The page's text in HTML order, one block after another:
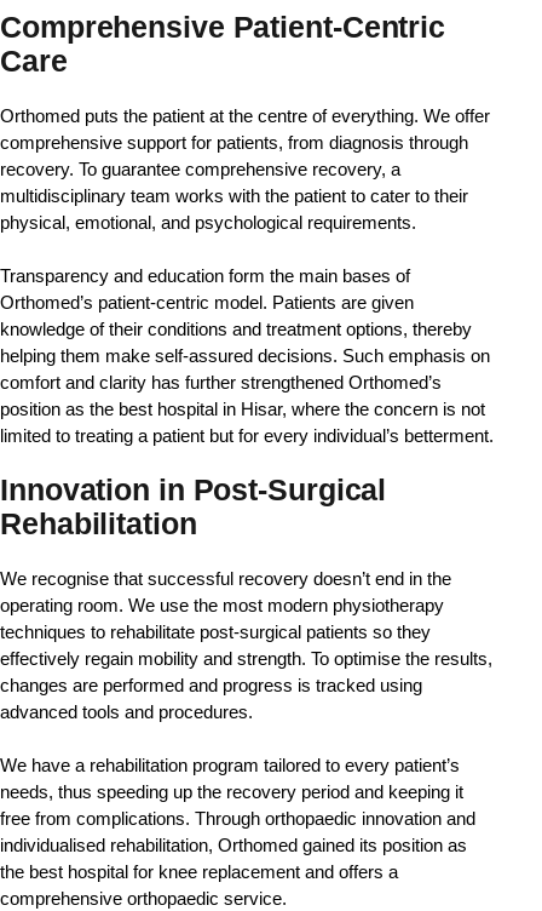
Comprehensive Patient-Centric
Care
Orthomed puts the patient at the centre of everything. We offer
comprehensive support for patients, from diagnosis through
recovery. To guarantee comprehensive recovery, a
multidisciplinary team works with the patient to cater to their
physical, emotional, and psychological requirements.
Transparency and education form the main bases of
Orthomed’s patient-centric model. Patients are given
knowledge of their conditions and treatment options, thereby
helping them make self-assured decisions. Such emphasis on
comfort and clarity has further strengthened Orthomed’s
position as the best hospital in Hisar, where the concern is not
limited to treating a patient but for every individual’s betterment.
Innovation in Post-Surgical
Rehabilitation
We recognise that successful recovery doesn’t end in the
operating room. We use the most modern physiotherapy
techniques to rehabilitate post-surgical patients so they
effectively regain mobility and strength. To optimise the results,
changes are performed and progress is tracked using
advanced tools and procedures.
We have a rehabilitation program tailored to every patient’s
needs, thus speeding up the recovery period and keeping it
free from complications. Through orthopaedic innovation and
individualised rehabilitation, Orthomed gained its position as
the best hospital for knee replacement and offers a
comprehensive orthopaedic service.